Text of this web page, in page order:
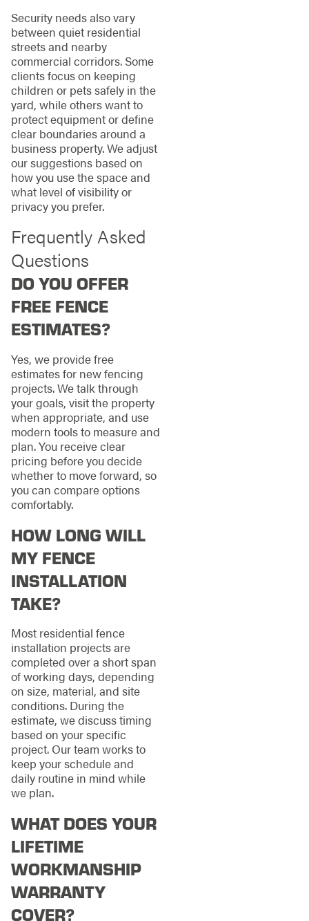
Security needs also vary
between quiet residential
streets and nearby
commercial corridors. Some
clients focus on keeping
children or pets safely in the
yard, while others want to
protect equipment or define
clear boundaries around a
business property. We adjust
our suggestions based on
how you use the space and
what level of visibility or
privacy you prefer.
Frequently Asked
Questions
DO YOU OFFER
FREE FENCE
ESTIMATES?
Yes, we provide free
estimates for new fencing
projects. We talk through
your goals, visit the property
when appropriate, and use
modern tools to measure and
plan. You receive clear
pricing before you decide
whether to move forward, so
you can compare options
comfortably.
HOW LONG WILL
MY FENCE
INSTALLATION
TAKE?
Most residential fence
installation projects are
completed over a short span
of working days, depending
on size, material, and site
conditions. During the
estimate, we discuss timing
based on your specific
project. Our team works to
keep your schedule and
daily routine in mind while
we plan.
WHAT DOES YOUR
LIFETIME
WORKMANSHIP
WARRANTY
COVER?